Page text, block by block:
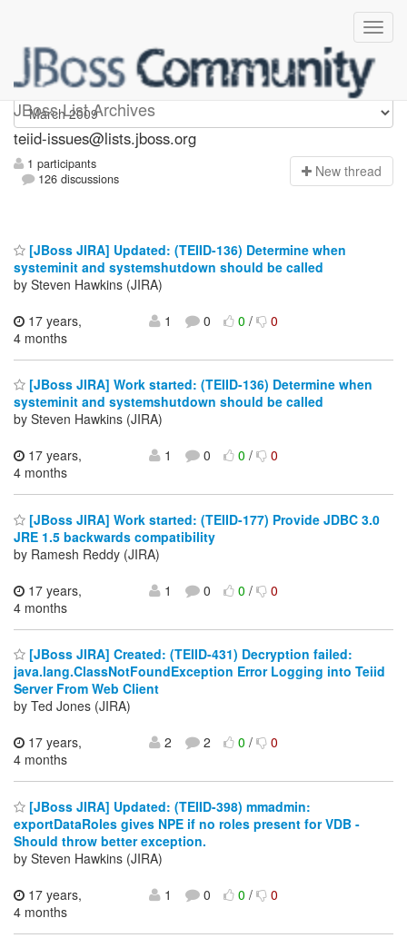
JBoss List Archives
teiid-issues
teiid-issues@lists.jboss.org
1 participants
126 discussions
New thread
[JBoss JIRA] Updated: (TEIID-136) Determine when
systeminit and systemshutdown should be called
by Steven Hawkins (JIRA)
17 years,
4 months
1 0 0/ 0
[JBoss JIRA] Work started: (TEIID-136) Determine when
systeminit and systemshutdown should be called
by Steven Hawkins (JIRA)
17 years,
4 months
1 0 0/ 0
[JBoss JIRA] Work started: (TEIID-177) Provide JDBC 3.0
JRE 1.5 backwards compatibility
by Ramesh Reddy (JIRA)
17 years,
4 months
1 0 0/ 0
[JBoss JIRA] Created: (TEIID-431) Decryption failed:
java.lang.ClassNotFoundException Error Logging into Teiid
Server From Web Client
by Ted Jones (JIRA)
17 years,
4 months
2 2 0/ 0
[JBoss JIRA] Updated: (TEIID-398) mmadmin:
exportDataRoles gives NPE if no roles present for VDB -
Should throw better exception.
by Steven Hawkins (JIRA)
17 years,
4 months
1 0 0/ 0